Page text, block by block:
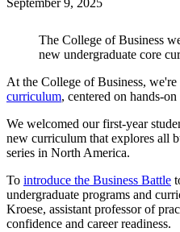
September 9, 2025
The College of Business
new undergraduate core
At the College of Business,
curriculum, centered on hands-
We welcomed our first-year
new curriculum that explores all
series in North America.
To introduce the Business Battle
undergraduate programs and
Kroese, assistant professor of
confidence and career readiness.